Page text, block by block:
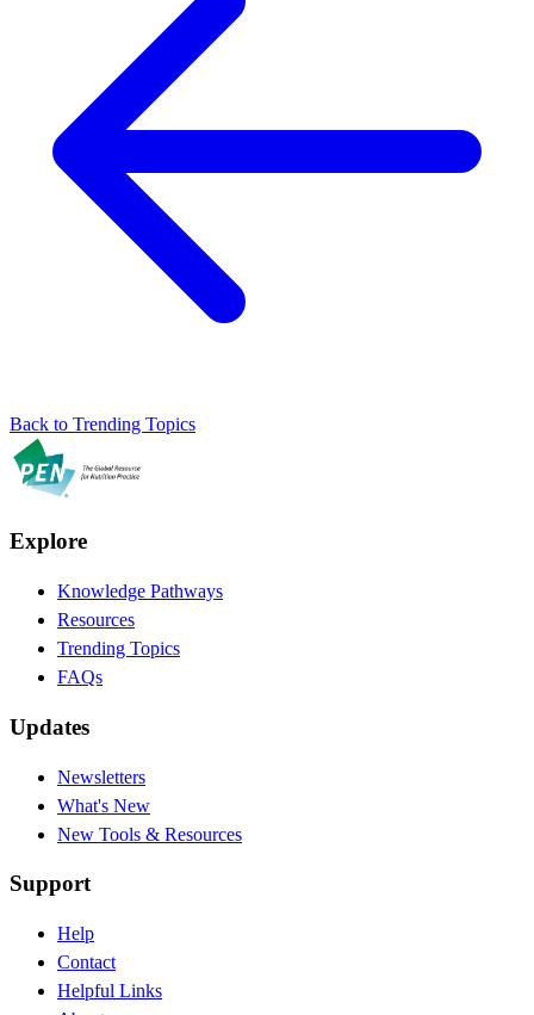
Back to Trending Topics
Explore
Knowledge Pathways
Resources
Trending Topics
FAQs
Updates
Newsletters
What's New
New Tools & Resources
Support
Help
Contact
Helpful Links